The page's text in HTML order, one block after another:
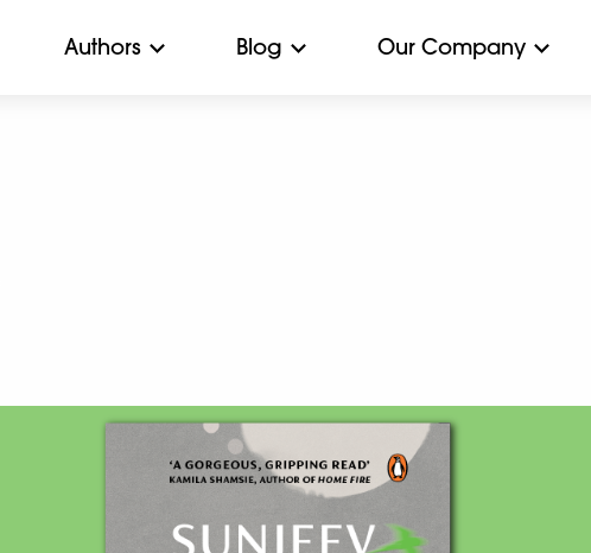
Authors Blog Our Company